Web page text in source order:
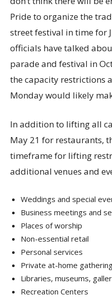
Pride to organize the
street festival in time for
officials have talked
parade and festival in
the capacity restrictions
Monday would likely
In addition to lifting all
May 21 for restaurants,
timeframe for lifting
additional venues and
Weddings and special
Business meetings and
Places of worship
Non-essential retail
Personal services
Private at-home
Libraries, museums,
Recreation Centers